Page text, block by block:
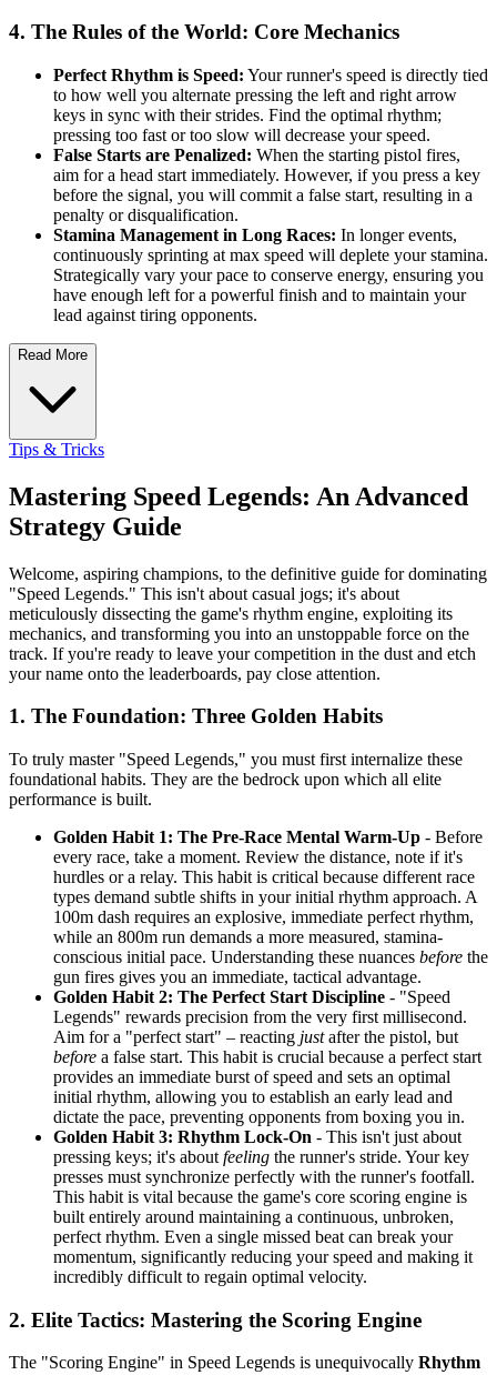
4. The Rules of the World: Core Mechanics
Perfect Rhythm is Speed: Your runner's speed is directly tied
to how well you alternate pressing the left and right arrow
keys in sync with their strides. Find the optimal rhythm;
pressing too fast or too slow will decrease your speed.
False Starts are Penalized: When the starting pistol fires,
aim for a head start immediately. However, if you press a key
before the signal, you will commit a false start, resulting in a
penalty or disqualification.
Stamina Management in Long Races: In longer events,
continuously sprinting at max speed will deplete your stamina.
Strategically vary your pace to conserve energy, ensuring you
have enough left for a powerful finish and to maintain your
lead against tiring opponents.
Read More
Tips & Tricks
Mastering Speed Legends: An Advanced
Strategy Guide
Welcome, aspiring champions, to the definitive guide for dominating
"Speed Legends." This isn't about casual jogs; it's about
meticulously dissecting the game's rhythm engine, exploiting its
mechanics, and transforming you into an unstoppable force on the
track. If you're ready to leave your competition in the dust and etch
your name onto the leaderboards, pay close attention.
1. The Foundation: Three Golden Habits
To truly master "Speed Legends," you must first internalize these
foundational habits. They are the bedrock upon which all elite
performance is built.
Golden Habit 1: The Pre-Race Mental Warm-Up - Before
every race, take a moment. Review the distance, note if it's
hurdles or a relay. This habit is critical because different race
types demand subtle shifts in your initial rhythm approach. A
100m dash requires an explosive, immediate perfect rhythm,
while an 800m run demands a more measured, stamina-
conscious initial pace. Understanding these nuances before the
gun fires gives you an immediate, tactical advantage.
Golden Habit 2: The Perfect Start Discipline - "Speed
Legends" rewards precision from the very first millisecond.
Aim for a "perfect start" – reacting justafter the pistol, but
before a false start. This habit is crucial because a perfect start
provides an immediate burst of speed and sets an optimal
initial rhythm, allowing you to establish an early lead and
dictate the pace, preventing opponents from boxing you in.
Golden Habit 3: Rhythm Lock-On - This isn't just about
pressing keys; it's about feeling the runner's stride. Your key
presses must synchronize perfectly with the runner's footfall.
This habit is vital because the game's core scoring engine is
built entirely around maintaining a continuous, unbroken,
perfect rhythm. Even a single missed beat can break your
momentum, significantly reducing your speed and making it
incredibly difficult to regain optimal velocity.
2. Elite Tactics: Mastering the Scoring Engine
The "Scoring Engine" in Speed Legends is unequivocally Rhythm